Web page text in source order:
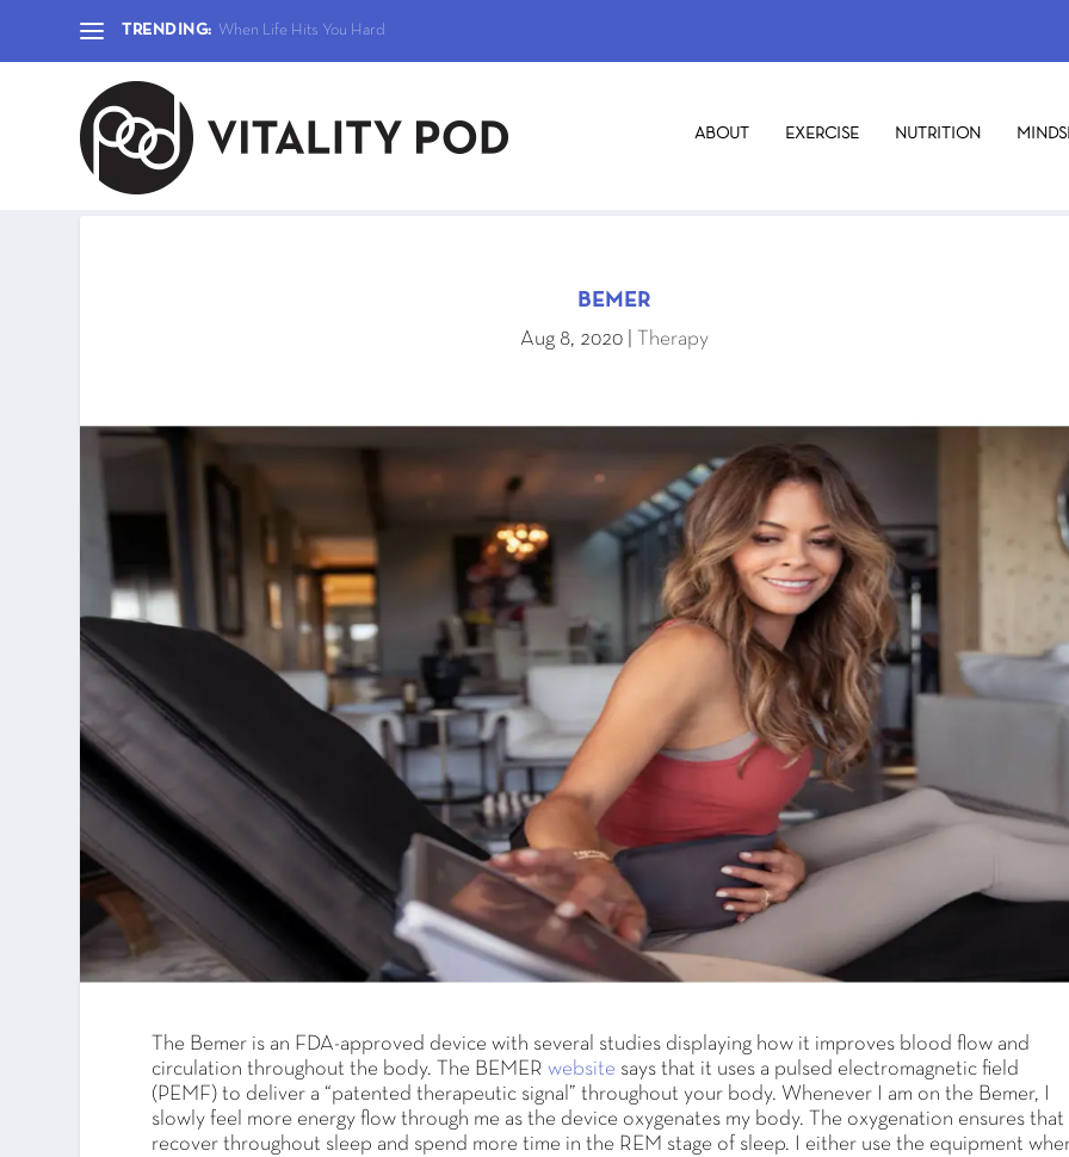
TRENDING: When Life Hits You Hard
ABOUT EXERCISE NUTRITION
BEMER
Aug 8, 2020| Therapy
The Bemer is an FDA-approved device with several studies displaying how it improves blood flow and
circulation throughout the body. The BEMER website says that it uses a pulsed electromagnetic field
(PEMF) to deliver a “patented therapeutic signal” throughout your body. Whenever I am on the Bemer, I
slowly feel more energy flow through me as the device oxygenates my body. The oxygenation ensures that
recover throughout sleep and spend more time in the REM stage of sleep. I either use the equipment